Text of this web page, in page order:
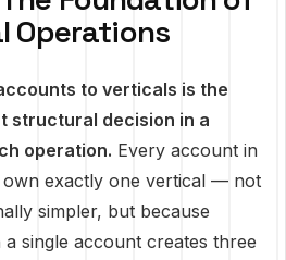
Operations
to verticals is the
structural decision in a
operation. Every account in
exactly one vertical — not
simpler, but because
single account creates three